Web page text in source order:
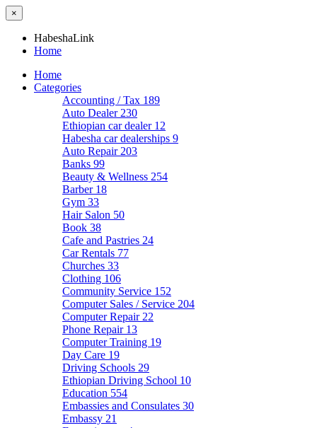
×
HabeshaLink
Home
Home
Categories
Accounting / Tax 189
Auto Dealer 230
Ethiopian car dealer 12
Habesha car dealerships 9
Auto Repair 203
Banks 99
Beauty & Wellness 254
Barber 18
Gym 33
Hair Salon 50
Book 38
Cafe and Pastries 24
Car Rentals 77
Churches 33
Clothing 106
Community Service 152
Computer Sales / Service 204
Computer Repair 22
Phone Repair 13
Computer Training 19
Day Care 19
Driving Schools 29
Ethiopian Driving School 10
Education 554
Embassies and Consulates 30
Embassy 21